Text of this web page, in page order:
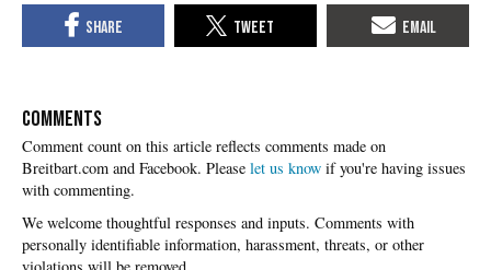
COMMENTS
Please let us know if you're having issues
with commenting.